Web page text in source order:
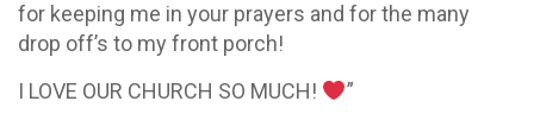
for keeping me in your prayers and for the many
drop off’s to my front porch!
I LOVE OUR CHURCH SO MUCH!
”